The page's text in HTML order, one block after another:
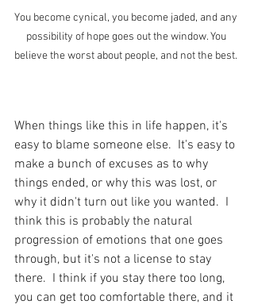
You become cynical, you become jaded, and any
possibility of hope goes out the window. You
believe the worst about people, and not the best.
When things like this in life happen, it's
easy to blame someone else.  It's easy to
make a bunch of excuses as to why
things ended, or why this was lost, or
why it didn't turn out like you wanted.  I
think this is probably the natural
progression of emotions that one goes
through, but it's not a license to stay
there.  I think if you stay there too long,
you can get too comfortable there, and it